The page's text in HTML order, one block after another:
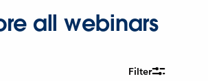
all webinars
Filter